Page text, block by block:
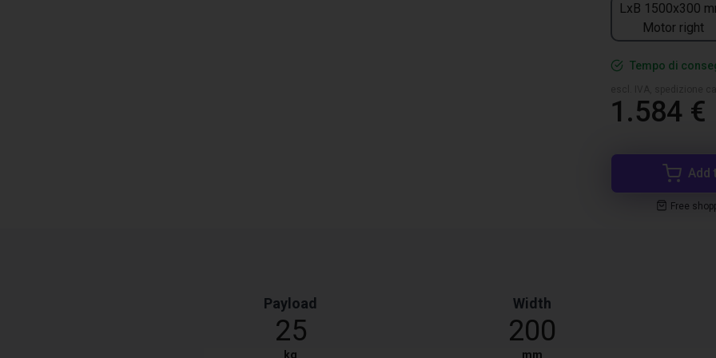
LxB 1500x300
Motor right
Tempo di
1.584 €
Add
Free
Payload
25
kg
Width
200
mm